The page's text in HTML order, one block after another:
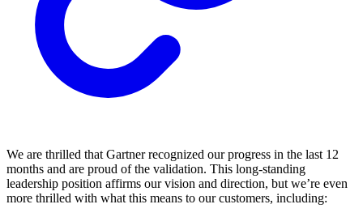
We are thrilled that Gartner recognized our progress in the last 12
months and are proud of the validation. This long-standing
leadership position affirms our vision and direction, but we’re even
more thrilled with what this means to our customers, including: